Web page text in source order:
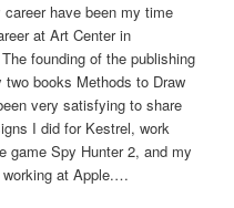
have been my time
at Art Center in
founding of the publishing
books Methods to Draw
very satisfying to share
I did for Kestrel, work
game Spy Hunter 2, and my
working at Apple.…